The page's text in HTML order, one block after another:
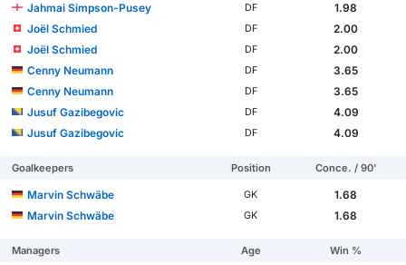
Jahmai Simpson-Pusey
DF
1.98
Joël Schmied
DF
2.00
Joël Schmied
DF
2.00
Cenny Neumann
DF
3.65
Cenny Neumann
DF
3.65
Jusuf Gazibegovic
DF
4.09
Jusuf Gazibegovic
DF 4.09
Goalkeepers Position Conce. / 90'
Marvin Schwäbe GK
1.68
Marvin Schwäbe
GK 1.68
Managers Age Win %